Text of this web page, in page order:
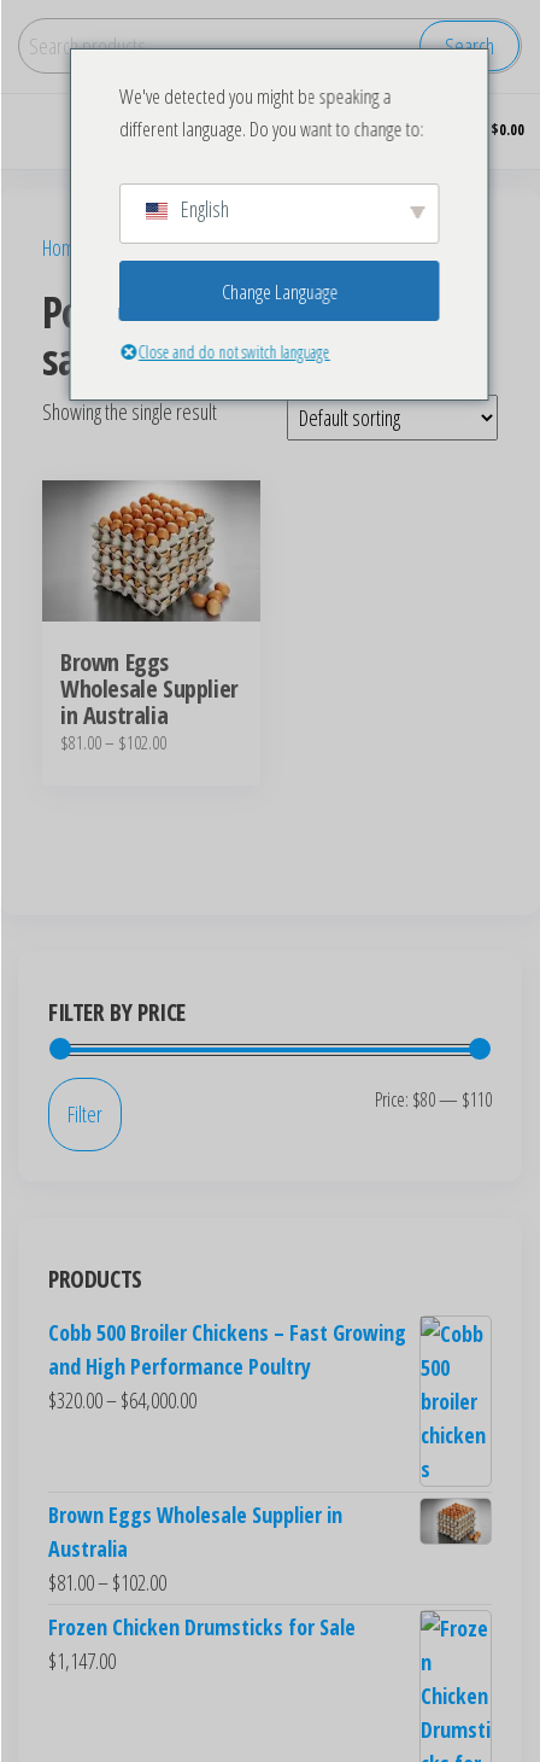
Search
$0.00
Home / Products tagged “Poultry Chicken eggs for sale”
Poultry Chicken eggs for
sale
Showing the single result
Brown Eggs
Wholesale Supplier
in Australia
$81.00– $102.00
FILTER BY PRICE
Filter Price: $80— $110
PRODUCTS
Cobb 500 Broiler Chickens – Fast Growing
and High Performance Poultry
$320.00–$64,000.00
Brown Eggs Wholesale Supplier in
Australia
$81.00–$102.00
Frozen Chicken Drumsticks for Sale
$1,147.00
We've detected you might be speaking a
different language. Do you want to change to:
English
Change Language
Close and do not switch language